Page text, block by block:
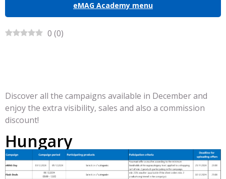
eMAG Academy menu
0 (0)
Discover all the campaigns available in December and
enjoy the extra visibility, sales and also a commission
discount!
Hungary